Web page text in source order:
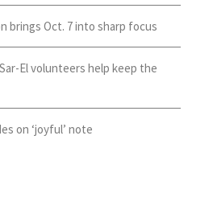
brings Oct. 7 into sharp focus
El volunteers help keep the
on ‘joyful’ note